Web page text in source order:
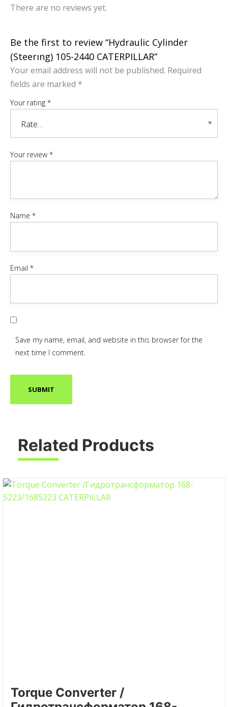
There are no reviews yet.
Be the first to review “Hydraulic Cylinder
(Steerıng) 105-2440 CATERPILLAR”
Your email address will not be published. Required
fields are marked *
Your rating *
Your review *
Name *
Email *
Save my name, email, and website in this browser for the
next time I comment.
Related Products
Torque Converter /